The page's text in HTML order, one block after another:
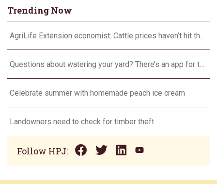
Trending Now
AgriLife Extension economist: Cattle prices haven’t hit the ceiling yet
Questions about watering your yard? There’s an app for that
Celebrate summer with homemade peach ice cream
Landowners need to check for timber theft
Follow HPJ: